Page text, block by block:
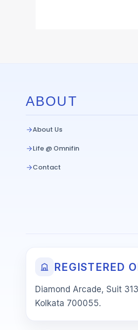
ABOUT
About Us
Life @ Omnifin
Contact
REGISTERED
Diamond Arcade, Suit
Kolkata 700055.